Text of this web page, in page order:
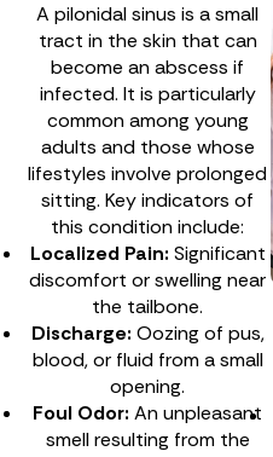
A pilonidal sinus is a small
tract in the skin that can
become an abscess if
infected. It is particularly
common among young
adults and those whose
lifestyles involve prolonged
sitting. Key indicators of
this condition include:
Localized Pain: Significant
discomfort or swelling near
the tailbone.
Discharge: Oozing of pus,
blood, or fluid from a small
opening.
Foul Odor: An unpleasant
smell resulting from the